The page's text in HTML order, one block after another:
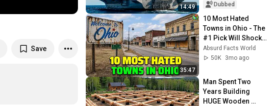
Save
14:49
Dubbed
35:47
10 Most Hated
Towns in Ohio - The
#1 Pick Will Shock
You
Absurd Facts World
50K
3mo ago
Man Spent Two
Years Building
HUGE Wooden